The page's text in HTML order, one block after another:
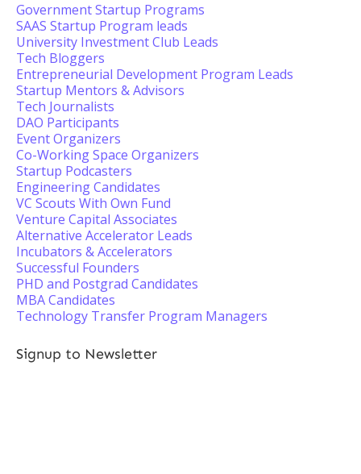
Government Startup Programs
SAAS Startup Program leads
University Investment Club Leads
Tech Bloggers
Entrepreneurial Development Program Leads
Startup Mentors & Advisors
Tech Journalists
DAO Participants
Event Organizers
Co-Working Space Organizers
Startup Podcasters
Engineering Candidates
VC Scouts With Own Fund
Venture Capital Associates
Alternative Accelerator Leads
Incubators & Accelerators
Successful Founders
PHD and Postgrad Candidates
MBA Candidates
Technology Transfer Program Managers
Signup to Newsletter